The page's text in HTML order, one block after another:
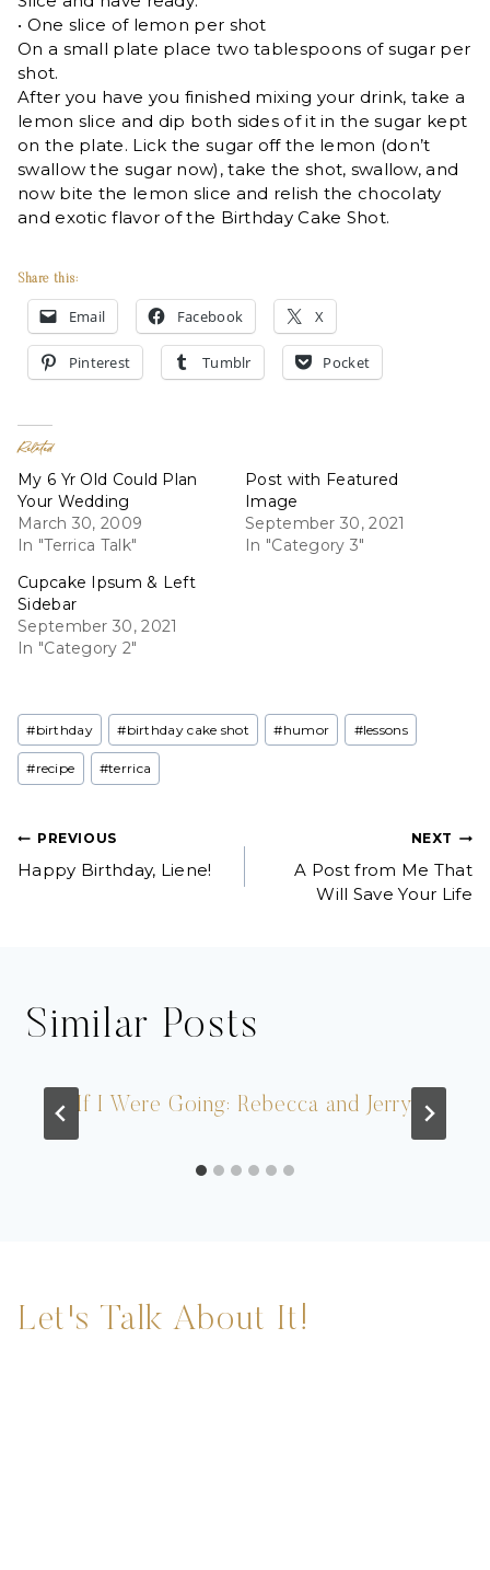
• One slice of lemon per shot
On a small plate place two tablespoons of sugar per
shot.
After you have you finished mixing your drink, take a
lemon slice and dip both sides of it in the sugar kept
on the plate. Lick the sugar off the lemon (don’t
swallow the sugar now), take the shot, swallow, and
now bite the lemon slice and relish the chocolaty
and exotic flavor of the Birthday Cake Shot.
Share this:
Email Facebook X
Pinterest Tumblr Pocket
Related
My 6 Yr Old Could Plan
Your Wedding
March 30, 2009
In "Terrica Talk"
Post with Featured
Image
September 30, 2021
In "Category 3"
Cupcake Ipsum & Left
Sidebar
September 30, 2021
In "Category 2"
Post
Tags:
#birthday #birthday cake shot #humor #lessons
#recipe #terrica
Post
navigation
PREVIOUS
Happy Birthday, Liene!
NEXT
A Post from Me That
Will Save Your Life
Similar Posts
If I Were Going: Rebecca and Jerry
Let's Talk About It!